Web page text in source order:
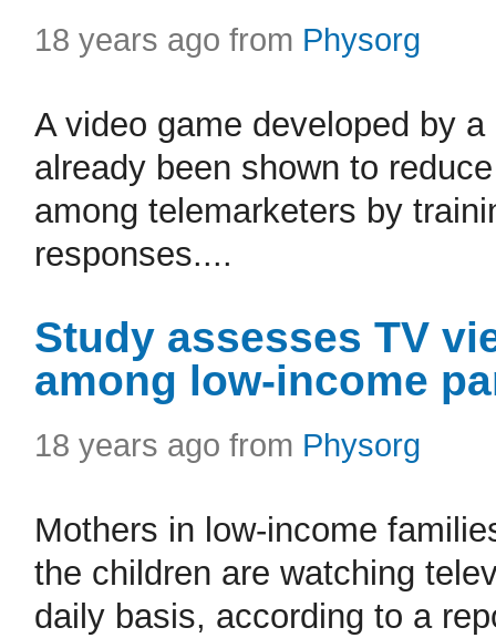
18 years ago from Physorg
A video game developed by
already been shown to
among telemarketers by
responses....
Study assesses TV
among low-income
18 years ago from Physorg
Mothers in low-income
the children are watching
daily basis, according to a